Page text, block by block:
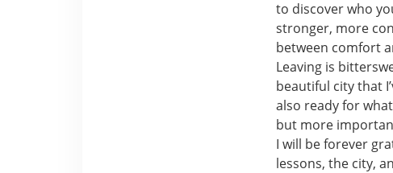
to discover who
stronger, more
between comfort
Leaving is
beautiful city that
also ready for
but more
I will be forever
lessons, the city,